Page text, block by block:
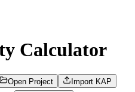
Calculator
Open Project
Import KAP